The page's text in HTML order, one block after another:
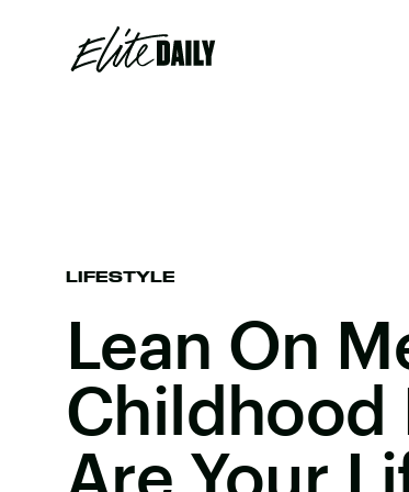
LIFESTYLE
Lean On
Childhood
Are Your